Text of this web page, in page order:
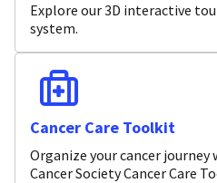
Explore our 3D interactive
system.
Cancer Care Toolkit
Organize your cancer
Cancer Society Cancer Care